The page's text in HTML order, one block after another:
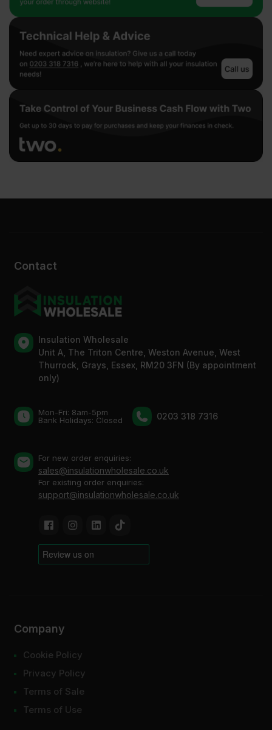
Contact
Insulation Wholesale
Unit A, The Triton Centre, Weston Avenue, West
Thurrock, Grays, Essex, RM20 3FN (By appointment
only)
Mon-Fri: 8am-5pm
Bank Holidays: Сlosed
0203 318 7316
For new order enquiries:
sales@insulationwholesale.co.uk
For existing order enquiries:
support@insulationwholesale.co.uk
Company
Cookie Policy
Privacy Policy
Terms of Sale
Terms of Use